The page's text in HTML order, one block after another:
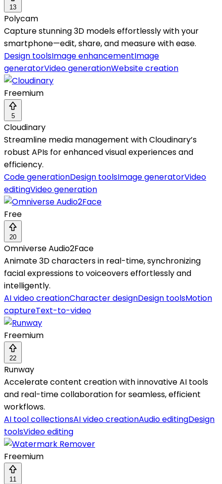
13
Polycam
Capture stunning 3D models effortlessly with your
smartphone—edit, share, and measure with ease.
Design toolsImage enhancementImage
generatorVideo generationWebsite creation
Freemium
5
Cloudinary
Streamline media management with Cloudinary’s
robust APIs for enhanced visual experiences and
efficiency.
Code generationDesign toolsImage generatorVideo
editingVideo generation
Free
20
Omniverse Audio2Face
Animate 3D characters in real-time, synchronizing
facial expressions to voiceovers effortlessly and
intelligently.
AI video creationCharacter designDesign toolsMotion
captureText-to-video
Freemium
22
Runway
Accelerate content creation with innovative AI tools
and real-time collaboration for seamless, efficient
workflows.
AI tool collectionsAI video creationAudio editingDesign
toolsVideo editing
Freemium
11